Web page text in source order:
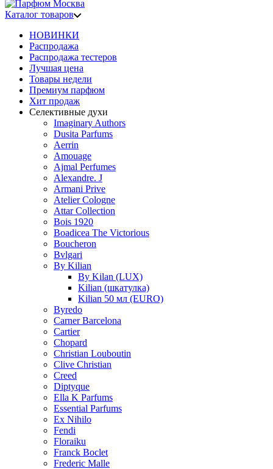
Каталог товаров
НОВИНКИ
Распродажа
Распродажа тестеров
Лучшая цена
Товары недели
Премиум парфюм
Хит продаж
Селективные духи
Imaginary Authors
Dusita Parfums
Aerrin
Amouage
Ajmal Perfumes
Alexandre. J
Armani Prive
Atelier Cologne
Attar Collection
Bois 1920
Boadicea The Victorious
Boucheron
Bvlgari
By Kilian
By Kilan (LUX)
Kilian (шкатулка)
Kilian 50 мл (EURO)
Byredo
Carner Barcelona
Cartier
Chopard
Christian Louboutin
Clive Christian
Creed
Diptyque
Ella K Parfums
Essential Parfums
Ex Nihilo
Fendi
Floraiku
Franck Boclet
Frederic Malle